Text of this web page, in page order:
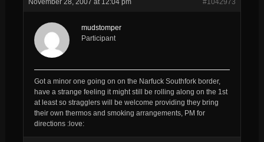
mudstomper
Participant
Got a minor one going on on the Narfuck Southfork border,
have a strange feeling it might still be rolling along on the 1st
at least so stragglers will be welcome providing they bring
their own thermos and smoking arrangements, PM for
directions :love: